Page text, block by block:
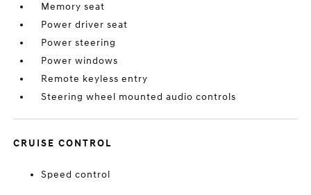
Memory seat
Power driver seat
Power steering
Power windows
Remote keyless entry
Steering wheel mounted audio controls
CRUISE CONTROL
Speed control